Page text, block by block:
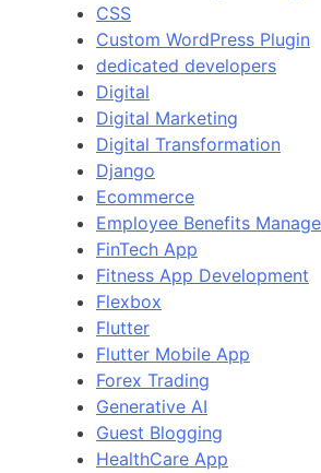
CSS
Custom WordPress Plugin
dedicated developers
Digital
Digital Marketing
Digital Transformation
Django
Ecommerce
Employee Benefits
FinTech App
Fitness App Development
Flexbox
Flutter
Flutter Mobile App
Forex Trading
Generative AI
Guest Blogging
HealthCare App